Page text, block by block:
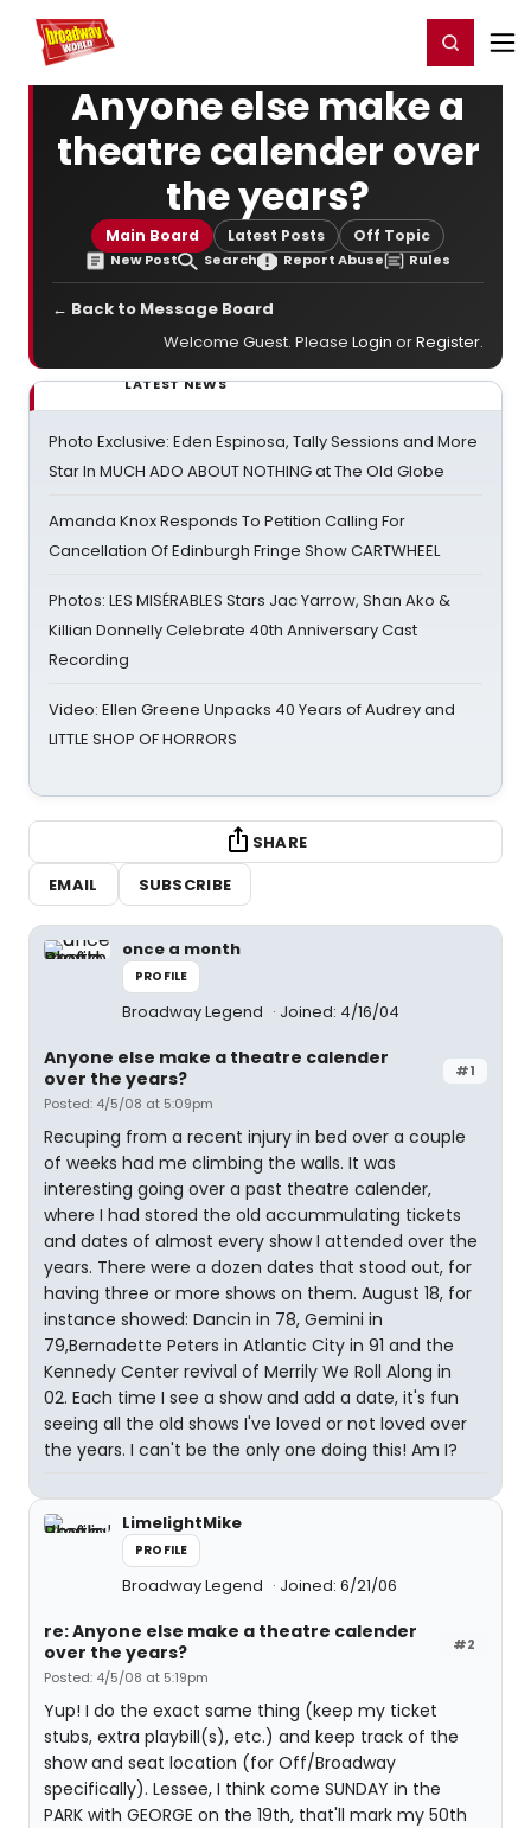
Home For You Register/Login
Anyone else make a
theatre calender over
the years?
Main Board Latest Posts Off Topic
New Post Search Report Abuse Rules
← Back to Message Board
Welcome Guest. Please Login orRegister.
LATEST NEWS
Photo Exclusive: Eden Espinosa, Tally Sessions and More
Star In MUCH ADO ABOUT NOTHING at The Old Globe
Amanda Knox Responds To Petition Calling For
Cancellation Of Edinburgh Fringe Show CARTWHEEL
Photos: LES MISÉRABLES Stars Jac Yarrow, Shan Ako &
Killian Donnelly Celebrate 40th Anniversary Cast
Recording
Video: Ellen Greene Unpacks 40 Years of Audrey and
LITTLE SHOP OF HORRORS
SHARE
EMAIL
SUBSCRIBE
once a month
PROFILE
Broadway Legend Joined: 4/16/04
#1
Anyone else make a theatre calender
over the years?
Posted: 4/5/08 at 5:09pm
Recuping from a recent injury in bed over a couple
of weeks had me climbing the walls. It was
interesting going over a past theatre calender,
where I had stored the old accummulating tickets
and dates of almost every show I attended over the
years. There were a dozen dates that stood out, for
having three or more shows on them. August 18, for
instance showed: Dancin in 78, Gemini in
79,Bernadette Peters in Atlantic City in 91 and the
Kennedy Center revival of Merrily We Roll Along in
02. Each time I see a show and add a date, it's fun
seeing all the old shows I've loved or not loved over
the years. I can't be the only one doing this! Am I?
LimelightMike
PROFILE
Broadway Legend Joined: 6/21/06
#2
re: Anyone else make a theatre calender
over the years?
Posted: 4/5/08 at 5:19pm
Yup! I do the exact same thing (keep my ticket
stubs, extra playbill(s), etc.) and keep track of the
show and seat location (for Off/Broadway
specifically). Lessee, I think come SUNDAY in the
PARK with GEORGE on the 19th, that'll mark my 50th